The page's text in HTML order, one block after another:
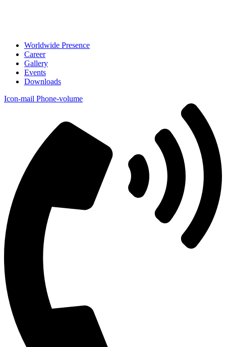
Worldwide Presence
Career
Gallery
Events
Downloads
Icon-mail Phone-volume